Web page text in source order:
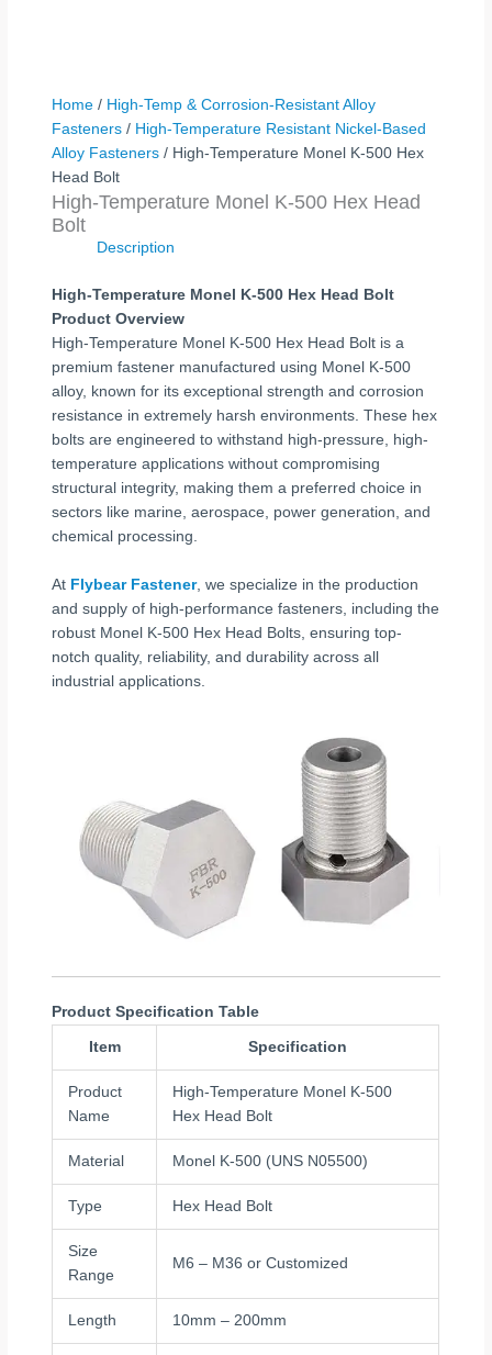
Home / High-Temp & Corrosion-Resistant Alloy
Fasteners / High-Temperature Resistant Nickel-Based
Alloy Fasteners / High-Temperature Monel K-500 Hex
Head Bolt
High-Temperature Monel K-500 Hex Head
Bolt
Description
High-Temperature Monel K-500 Hex Head Bolt
Product Overview
High-Temperature Monel K-500 Hex Head Bolt is a
premium fastener manufactured using Monel K-500
alloy, known for its exceptional strength and corrosion
resistance in extremely harsh environments. These hex
bolts are engineered to withstand high-pressure, high-
temperature applications without compromising
structural integrity, making them a preferred choice in
sectors like marine, aerospace, power generation, and
chemical processing.
At Flybear Fastener, we specialize in the production
and supply of high-performance fasteners, including the
robust Monel K-500 Hex Head Bolts, ensuring top-
notch quality, reliability, and durability across all
industrial applications.
Product Specification Table
Item Specification
Product
Name
High-Temperature Monel K-500
Hex Head Bolt
Material Monel K-500 (UNS N05500)
Type Hex Head Bolt
Size
Range
M6 – M36 or Customized
Length 10mm – 200mm